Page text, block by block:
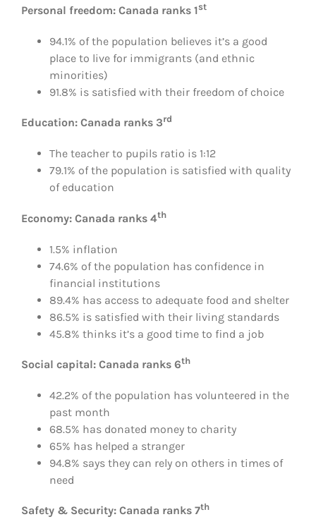
Personal freedom: Canada ranks 1st
94.1% of the population believes it’s a good
place to live for immigrants (and ethnic
minorities)
91.8% is satisfied with their freedom of choice
Education: Canada ranks 3rd
The teacher to pupils ratio is 1:12
79.1% of the population is satisfied with quality
of education
Economy: Canada ranks 4th
1.5% inflation
74.6% of the population has confidence in
financial institutions
89.4% has access to adequate food and shelter
86.5% is satisfied with their living standards
45.8% thinks it’s a good time to find a job
Social capital: Canada ranks 6th
42.2% of the population has volunteered in the
past month
68.5% has donated money to charity
65% has helped a stranger
94.8% says they can rely on others in times of
need
Safety & Security: Canada ranks 7th